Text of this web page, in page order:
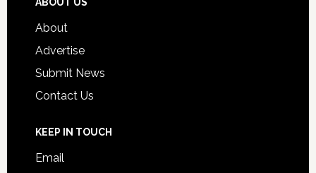
About
Advertise
Submit News
Contact Us
KEEP IN TOUCH
Email